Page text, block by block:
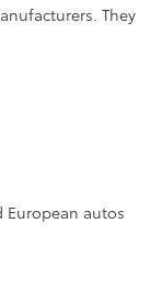
They
European autos